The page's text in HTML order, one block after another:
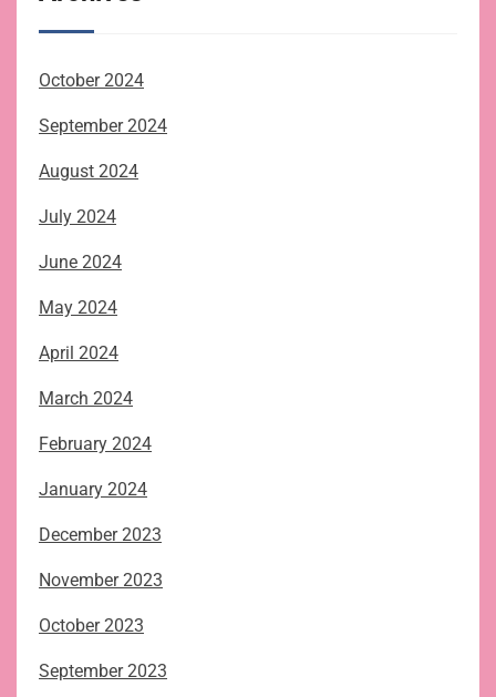
October 2024
September 2024
August 2024
July 2024
June 2024
May 2024
April 2024
March 2024
February 2024
January 2024
December 2023
November 2023
October 2023
September 2023